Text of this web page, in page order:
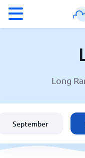
Weather in Lofer
United States
Long
September